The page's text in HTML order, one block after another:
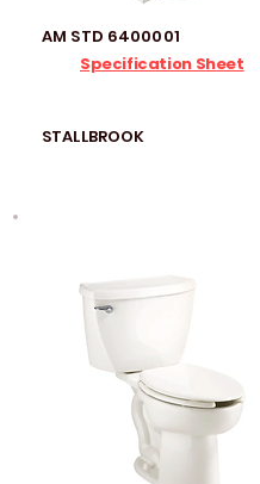
AM STD 6400001
STALLBROOK
Specification Sheet